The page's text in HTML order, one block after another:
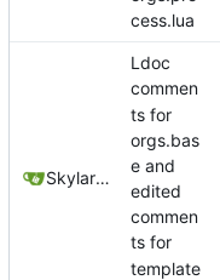
cess.lua
SkylarHew
Ldoc
commen
ts for
orgs.bas
e and
edited
commen
ts for
template